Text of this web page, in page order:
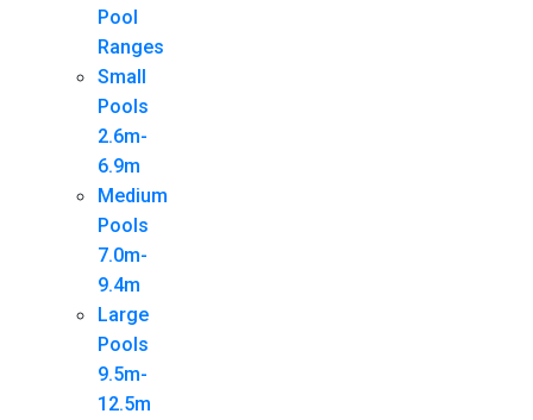
Pool
Ranges
Small
Pools
2.6m-
6.9m
Medium
Pools
7.0m-
9.4m
Large
Pools
9.5m-
12.5m